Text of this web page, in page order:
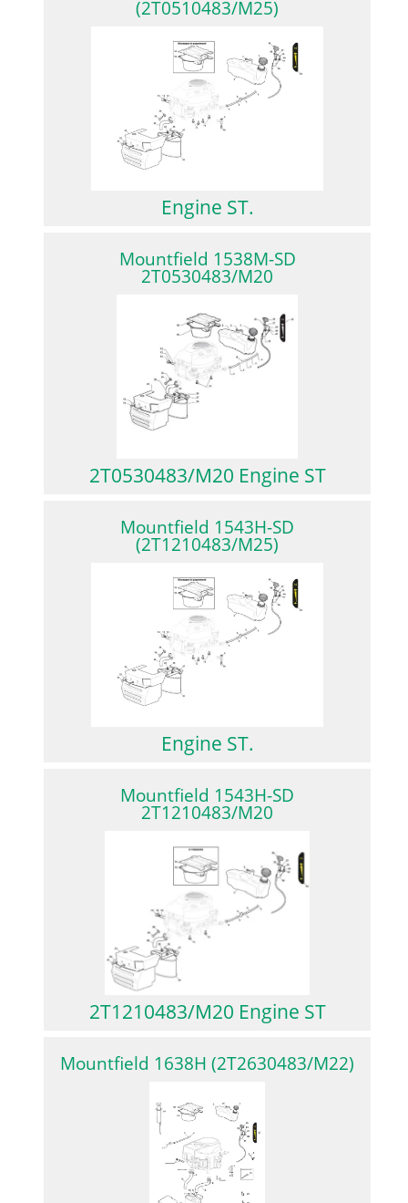
(2T0510483/M25)
Engine ST.
Mountfield 1538M-SD
2T0530483/M20
2T0530483/M20 Engine ST
Mountfield 1543H-SD
(2T1210483/M25)
Engine ST.
Mountfield 1543H-SD
2T1210483/M20
2T1210483/M20 Engine ST
Mountfield 1638H (2T2630483/M22)